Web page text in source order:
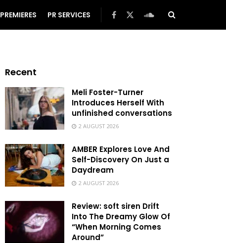
PREMIERES PR SERVICES
Recent
Meli Foster-Turner
Introduces Herself With
unfinished conversations
2 AUGUST 2026
AMBER Explores Love And
Self-Discovery On Just a
Daydream
2 AUGUST 2026
Review: soft siren Drift
Into The Dreamy Glow Of
“When Morning Comes
Around”